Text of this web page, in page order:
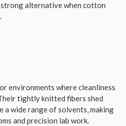
strong alternative when cotton
environments where cleanliness
tightly knitted fibers shed
wide range of solvents, making
and precision lab work.